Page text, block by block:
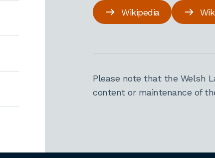
Wikipedia
Please note that the Welsh
content or maintenance of